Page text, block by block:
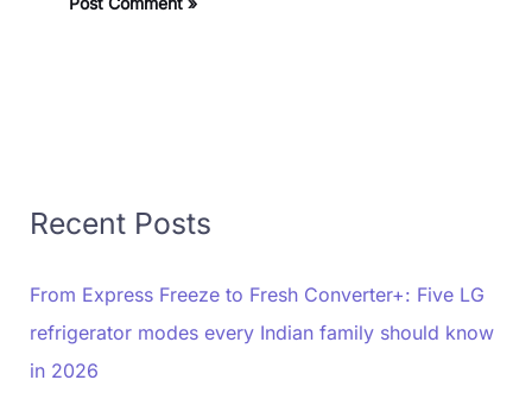
Recent Posts
From Express Freeze to Fresh Converter+: Five LG
refrigerator modes every Indian family should know
in 2026